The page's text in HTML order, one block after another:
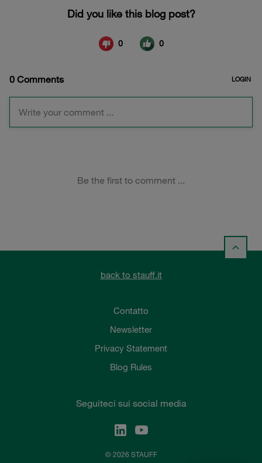
back to stauff.it
Contatto
Newsletter
Privacy Statement
Blog Rules
Seguiteci sui social media
© 2026 STAUFF